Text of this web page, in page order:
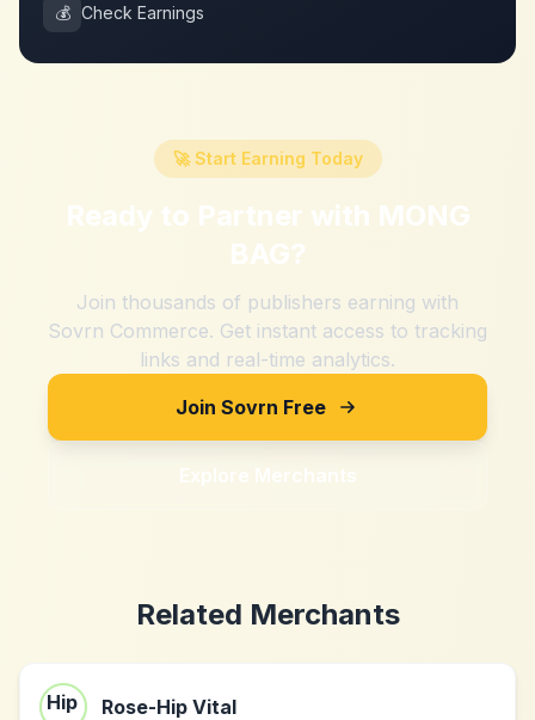
💰 Check Earnings
🚀 Start Earning Today
Ready to Partner with MONG
BAG?
Join thousands of publishers earning with
Sovrn Commerce. Get instant access to tracking
links and real-time analytics.
Join Sovrn Free
Explore Merchants
Related Merchants
Rose-Hip Vital